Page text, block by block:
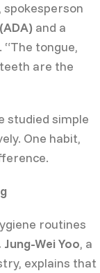
, spokesperson
and a
“The tongue,
are the
studied simple
One habit,
routines
Jung-Wei Yoo, a
explains that